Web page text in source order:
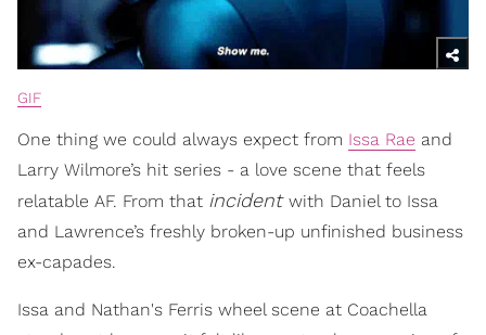
GIF
One thing we could always expect from Issa Rae and
Larry Wilmore’s hit series - a love scene that feels
relatable AF. From that incident with Daniel to Issa
and Lawrence’s freshly broken-up unfinished business
ex-capades.
Issa and Nathan's Ferris wheel scene at Coachella